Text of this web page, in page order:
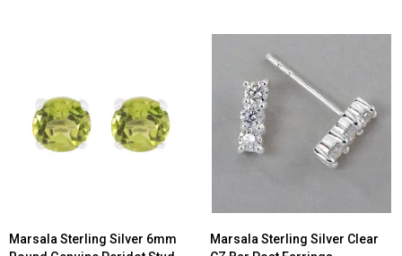
Marsala
Sterling
Grown
Marsala Sterling Silver 6mm
Marsala Sterling Silver Clear